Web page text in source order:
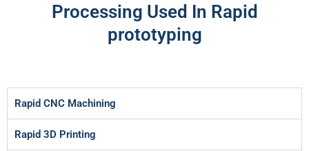
Processing Used In Rapid
prototyping
Rapid CNC Machining
Rapid 3D Printing